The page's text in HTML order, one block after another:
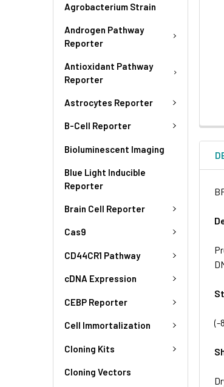
Agrobacterium Strain
Androgen Pathway
Reporter
Antioxidant Pathway
Reporter
Astrocytes Reporter
B-Cell Reporter
Bioluminescent Imaging
Blue Light Inducible
Reporter
Brain Cell Reporter
Cas9
CD44CR1 Pathway
cDNA Expression
CEBP Reporter
Cell Immortalization
Cloning Kits
Cloning Vectors
(-